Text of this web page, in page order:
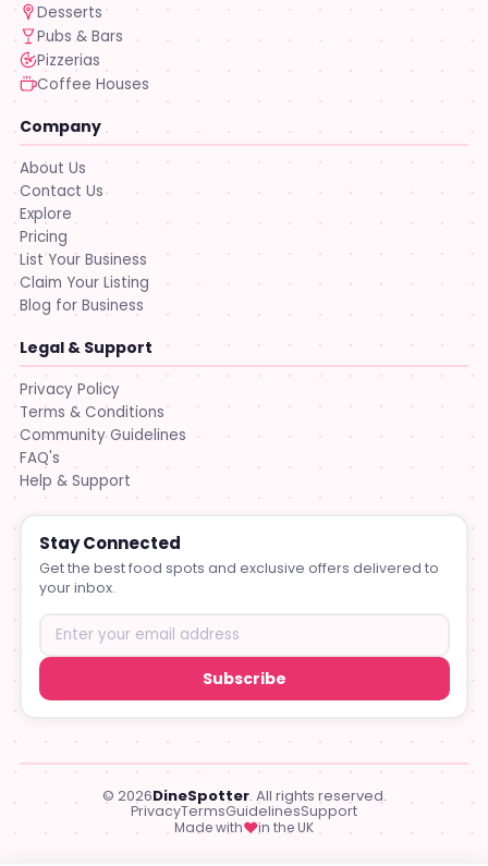
Desserts
Pubs & Bars
Pizzerias
Coffee Houses
Company
About Us
Contact Us
Explore
Pricing
List Your Business
Claim Your Listing
Blog for Business
Legal & Support
Privacy Policy
Terms & Conditions
Community Guidelines
FAQ's
Help & Support
Stay Connected
Get the best food spots and exclusive offers delivered to
your inbox.
Subscribe
© 2026DineSpotter. All rights reserved.
PrivacyTermsGuidelinesSupport
Made with♥in the UK